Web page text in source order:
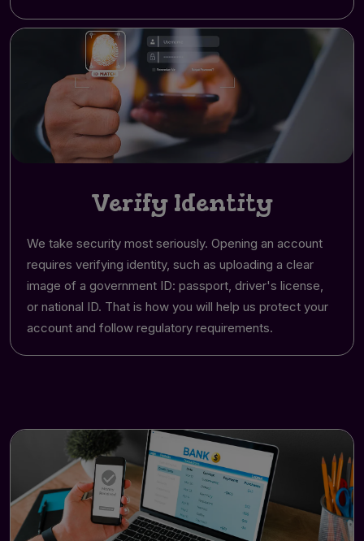
Verify Identity
We take security most seriously. Opening an account
requires verifying identity, such as uploading a clear
image of a government ID: passport, driver's license,
or national ID. That is how you will help us protect your
account and follow regulatory requirements.